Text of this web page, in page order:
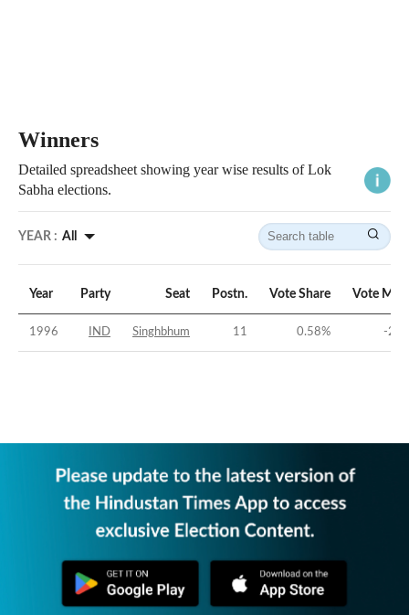
Winners
Detailed spreadsheet showing year wise results of Lok
Sabha elections.
YEAR : All
Year Party Seat Postn. Vote Share Vote
1996 IND Singhbhum 11 0.58% -